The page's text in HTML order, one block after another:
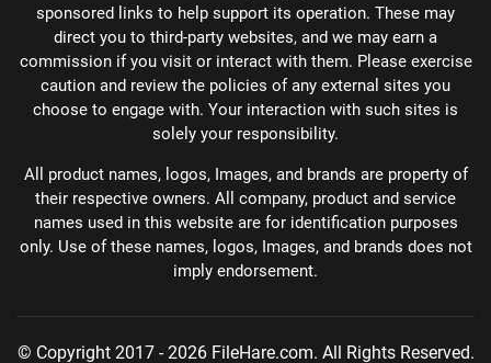
sponsored links to help support its operation. These may
direct you to third-party websites, and we may earn a
commission if you visit or interact with them. Please exercise
caution and review the policies of any external sites you
choose to engage with. Your interaction with such sites is
solely your responsibility.
All product names, logos, Images, and brands are property of
their respective owners. All company, product and service
names used in this website are for identification purposes
only. Use of these names, logos, Images, and brands does not
imply endorsement.
© Copyright 2017 - 2026 FileHare.com. All Rights Reserved.